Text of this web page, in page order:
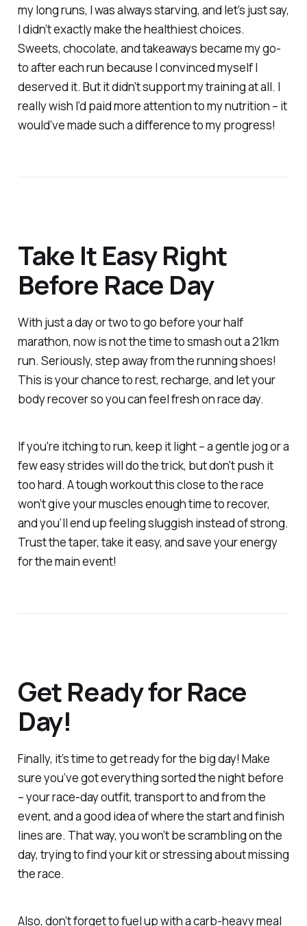
my long runs, I was always starving, and let’s just say,
I didn’t exactly make the healthiest choices.
Sweets, chocolate, and takeaways became my go-
to after each run because I convinced myself I
deserved it. But it didn’t support my training at all. I
really wish I’d paid more attention to my nutrition – it
would’ve made such a difference to my progress!
Take It Easy Right
Before Race Day
With just a day or two to go before your half
marathon, now isnotthe time to smash out a 21km
run. Seriously, step away from the running shoes!
This is your chance to rest, recharge, and let your
body recover so you can feel fresh on race day.
If you're itching to run, keep it light – a gentle jog or a
few easy strides will do the trick, but don't push it
too hard. A tough workout this close to the race
won’t give your muscles enough time to recover,
and you’ll end up feeling sluggish instead of strong.
Trust the taper, take it easy, and save your energy
for the main event!
Get Ready for Race
Day!
Finally, it’s time to get ready for the big day! Make
sure you’ve got everything sorted the night before
– your race-day outfit, transport to and from the
event, and a good idea of where the start and finish
lines are. That way, you won’t be scrambling on the
day, trying to find your kit or stressing about missing
the race.
Also, don’t forget to fuel up with a carb-heavy meal